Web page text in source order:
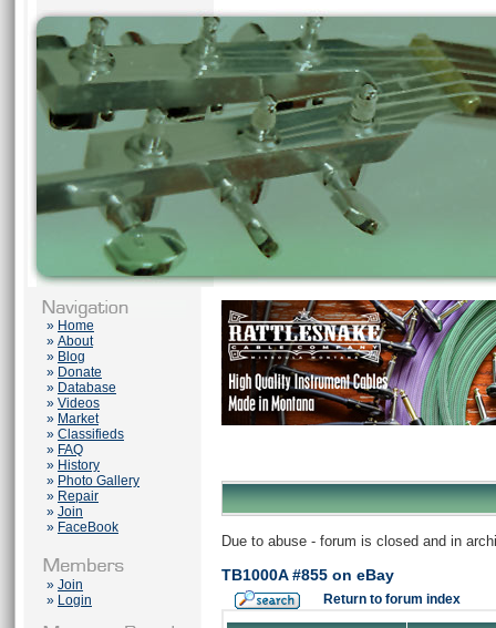
» Home
» About
» Blog
» Donate
» Database
» Videos
» Market
» Classifieds
» FAQ
» History
» Photo Gallery
» Repair
» Join
» FaceBook
» Join
» Login
Due to abuse - forum is closed and in
TB1000A #855 on eBay
Return to forum index